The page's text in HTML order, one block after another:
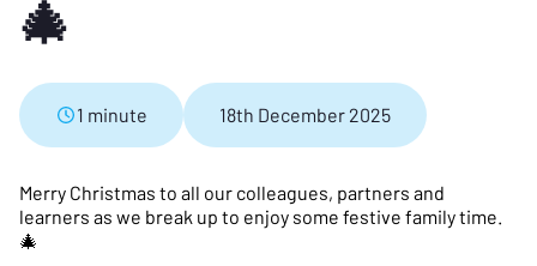
🎄
1 minute 18th December 2025
Merry Christmas to all our colleagues, partners and
learners as we break up to enjoy some festive family time.
🎄